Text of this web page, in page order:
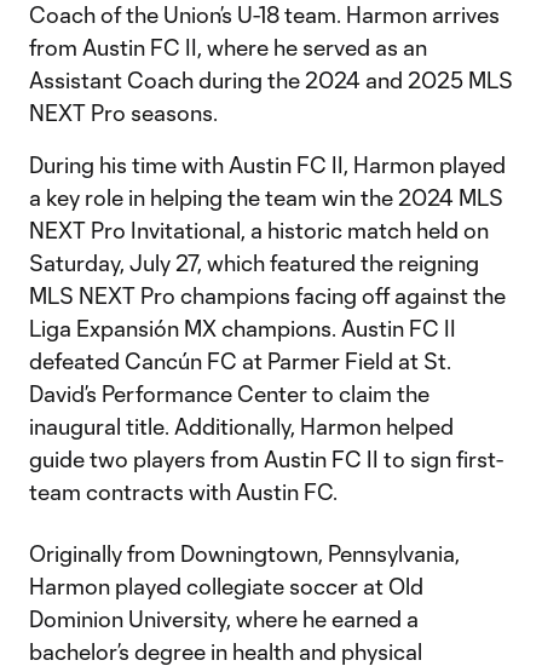
Coach of the Union’s U-18 team. Harmon arrives
from Austin FC II, where he served as an
Assistant Coach during the 2024 and 2025 MLS
NEXT Pro seasons.
During his time with Austin FC II, Harmon played
a key role in helping the team win the 2024 MLS
NEXT Pro Invitational, a historic match held on
Saturday, July 27, which featured the reigning
MLS NEXT Pro champions facing off against the
Liga Expansión MX champions. Austin FC II
defeated Cancún FC at Parmer Field at St.
David’s Performance Center to claim the
inaugural title. Additionally, Harmon helped
guide two players from Austin FC II to sign first-
team contracts with Austin FC.
Originally from Downingtown, Pennsylvania,
Harmon played collegiate soccer at Old
Dominion University, where he earned a
bachelor’s degree in health and physical